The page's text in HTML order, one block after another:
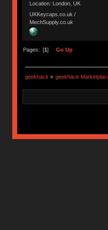
Location: London, UK
UKKeycaps.co.uk /
MechSupply.co.uk
Pages: [1] Go Up
geekhack » geekhack